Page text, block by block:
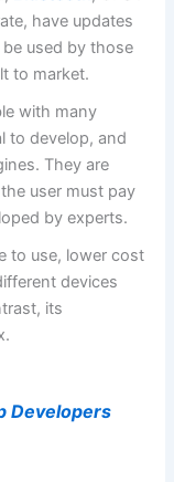
have updates
used by those
to market.
with many
to develop, and
They are
user must pay
by experts.
to use, lower cost
devices
its
Developers